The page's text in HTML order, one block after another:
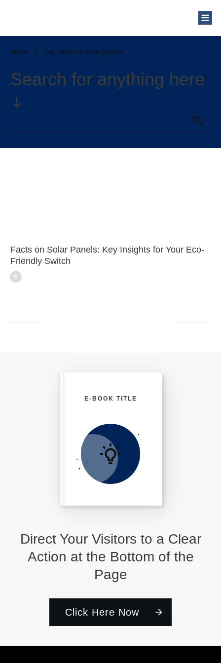
Home // Tag: facts on solar panels
Search for anything here
Facts on Solar Panels: Key Insights for Your Eco-
Friendly Switch
Direct Your Visitors to a Clear
Action at the Bottom of the
Page
Click Here Now
E-BOOK TITLE